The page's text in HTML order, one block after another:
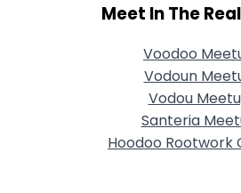
Meet In The
Voodoo
Vodoun
Vodou
Santeria
Hoodoo Rootwork